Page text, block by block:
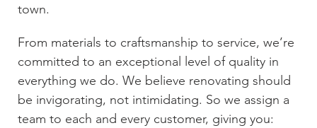
town.
From materials to craftsmanship to service, we’re
committed to an exceptional level of quality in
everything we do. We believe renovating should
be invigorating, not intimidating. So we assign a
team to each and every customer, giving you: